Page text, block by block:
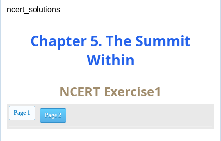
ncert_solutions
Chapter 5. The Summit
Within
NCERT Exercise1
Page 1 Page 2